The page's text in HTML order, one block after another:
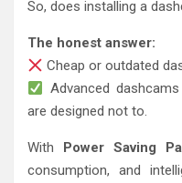
So, does installing a
The honest answer:
Cheap or outdated
Advanced
are designed not to.
With Power Saving
consumption, and